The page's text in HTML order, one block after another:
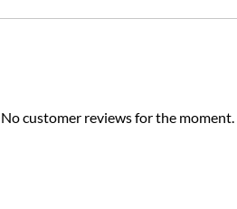
No customer reviews for the moment.